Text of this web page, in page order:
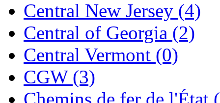
MADE IN JAPAN (35)
MADE IN KOREA
Maninsan (6)
MANTUA
Central New Jersey (4)
Central of Georgia (2)
Central Vermont (0)
CGW (3)